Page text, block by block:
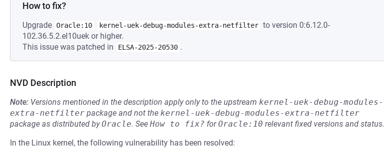
How to fix?
Upgrade Oracle:10 kernel-uek-debug-modules-extra-netfilter to version 0:6.12.0-
102.36.5.2.el10uek or higher.
This issue was patched in
ELSA-2025-20530 .
NVD Description
Note: Versions mentioned in the description apply only to the upstream kernel-uek-debug-modules-
extra-netfilter package and not the kernel-uek-debug-modules-extra-netfilter
package as distributed byOracle. See How to fix? forOracle:10 relevant fixed versions and status.
In the Linux kernel, the following vulnerability has been resolved: